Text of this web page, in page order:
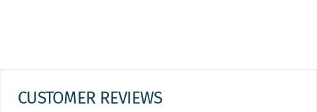
CUSTOMER REVIEWS